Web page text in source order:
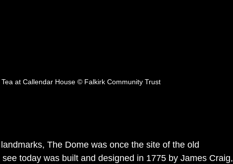
at Callendar House © Falkirk Community Trust
The Dome was once the site of the old
today was built and designed in 1775 by James Craig,